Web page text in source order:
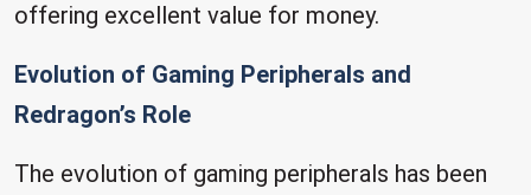
offering excellent value for money.
Evolution of Gaming Peripherals and
Redragon’s Role
The evolution of gaming peripherals has been